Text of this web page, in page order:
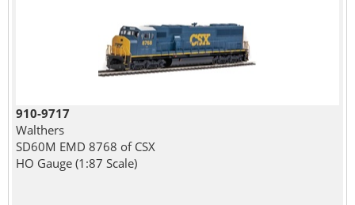
910-9717
Walthers
SD60M EMD 8768 of CSX
HO Gauge (1:87 Scale)